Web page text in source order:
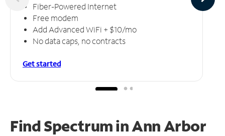
Fiber-Powered Internet
Free modem
Add Advanced WiFi + $10/mo
No data caps, no contracts
Get started
Find Spectrum in Ann Arbor